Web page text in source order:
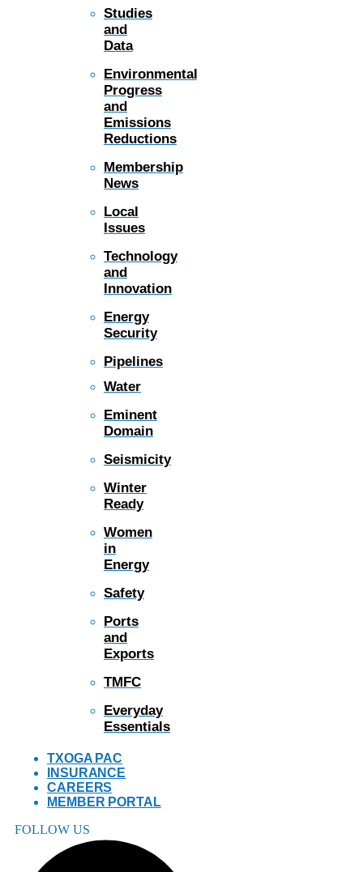
Studies
and
Data
Environmental
Progress
and
Emissions
Reductions
Membership
News
Local
Issues
Technology
and
Innovation
Energy
Security
Pipelines
Water
Eminent
Domain
Seismicity
Winter
Ready
Women
in
Energy
Safety
Ports
and
Exports
TMFC
Everyday
Essentials
TXOGA PAC
INSURANCE
CAREERS
MEMBER PORTAL
FOLLOW US